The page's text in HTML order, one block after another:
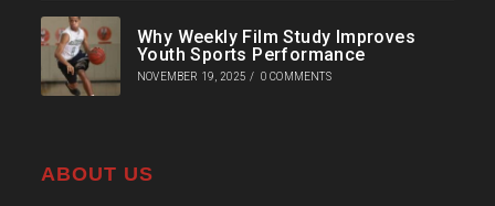
Why Weekly Film Study Improves
Youth Sports Performance
NOVEMBER 19, 2025 / 0 COMMENTS
ABOUT US